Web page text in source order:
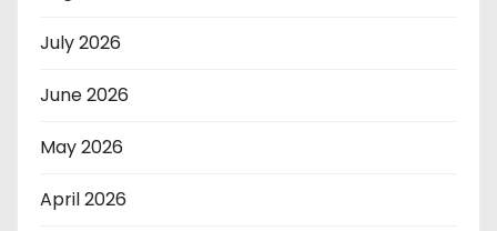
July 2026
June 2026
May 2026
April 2026